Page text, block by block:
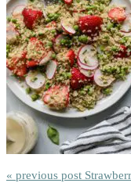
« previous post